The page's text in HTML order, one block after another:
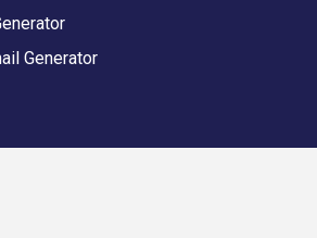
Generator